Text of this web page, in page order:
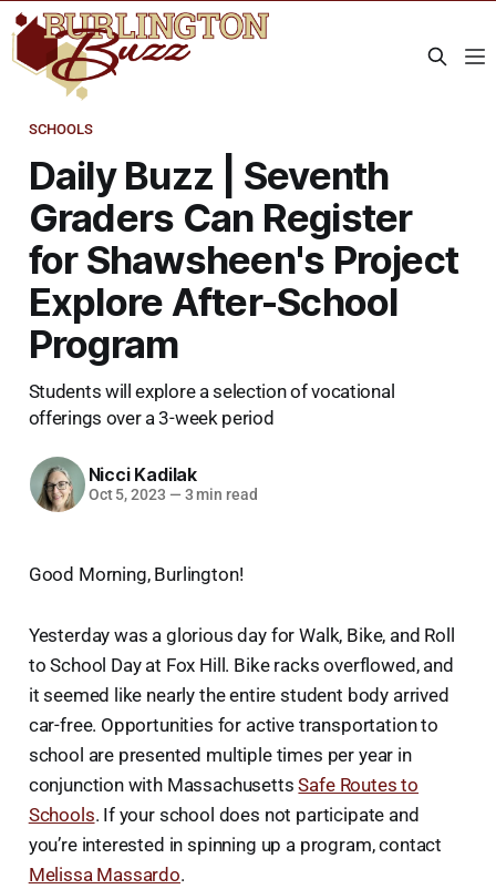
SCHOOLS
Daily Buzz | Seventh
Graders Can Register
for Shawsheen's Project
Explore After-School
Program
Students will explore a selection of vocational
offerings over a 3-week period
Nicci Kadilak
Oct 5, 2023 — 3 min read
Good Morning, Burlington!
Yesterday was a glorious day for Walk, Bike, and Roll
to School Day at Fox Hill. Bike racks overflowed, and
it seemed like nearly the entire student body arrived
car-free. Opportunities for active transportation to
school are presented multiple times per year in
conjunction with MassachusettsSafe Routes to
Schools. If your school does not participate and
you’re interested in spinning up a program, contact
Melissa Massardo.